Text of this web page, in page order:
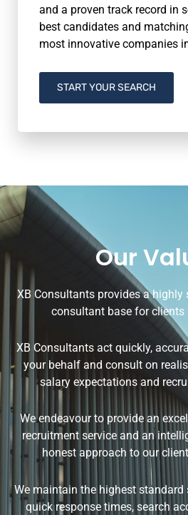
and a proven track record in
best candidates and
most innovative companies
START YOUR SEARCH
Our
XB Consultants provides a highly
consultant base for clients
XB Consultants act quickly,
your behalf and consult on
salary expectations and
We endeavour to provide an
recruitment service and an
honest approach to our
We maintain the highest standard
quick response times, search